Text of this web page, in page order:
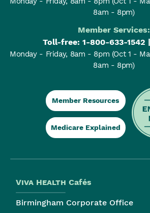
8am - 8pm)
Member Services:
Toll-free: 1-800-633-1542
Monday - Friday, 8am - 8pm (Oct 1 -
8am - 8pm)
Member Resources
Medicare Explained
Viva Health Cafés
Birmingham Corporate Office